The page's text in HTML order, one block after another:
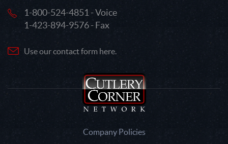
1-800-524-4851 - Voice
1-423-894-9576 - Fax
Use our contact form here.
Company Policies